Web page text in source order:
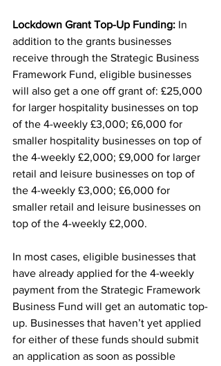
Lockdown Grant Top-Up Funding: In
addition to the grants businesses
receive through the Strategic Business
Framework Fund, eligible businesses
will also get a one off grant of: £25,000
for larger hospitality businesses on top
of the 4-weekly £3,000; £6,000 for
smaller hospitality businesses on top of
the 4-weekly £2,000; £9,000 for larger
retail and leisure businesses on top of
the 4-weekly £3,000; £6,000 for
smaller retail and leisure businesses on
top of the 4-weekly £2,000.
In most cases, eligible businesses that
have already applied for the 4-weekly
payment from the Strategic Framework
Business Fund will get an automatic top-
up. Businesses that haven’t yet applied
for either of these funds should submit
an application as soon as possible